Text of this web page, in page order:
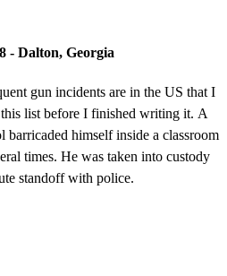
- Dalton, Georgia
gun incidents are in the US that I
list before I finished writing it. A
barricaded himself inside a classroom
times. He was taken into custody
standoff with police.